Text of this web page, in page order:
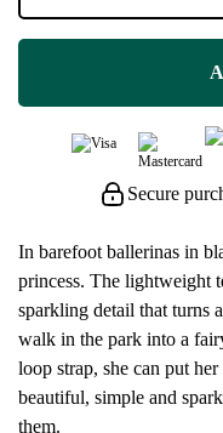
In barefoot ballerinas in
princess. The lightweight
sparkling detail that turns
walk in the park into a
loop strap, she can put
beautiful, simple and
them.
Secure